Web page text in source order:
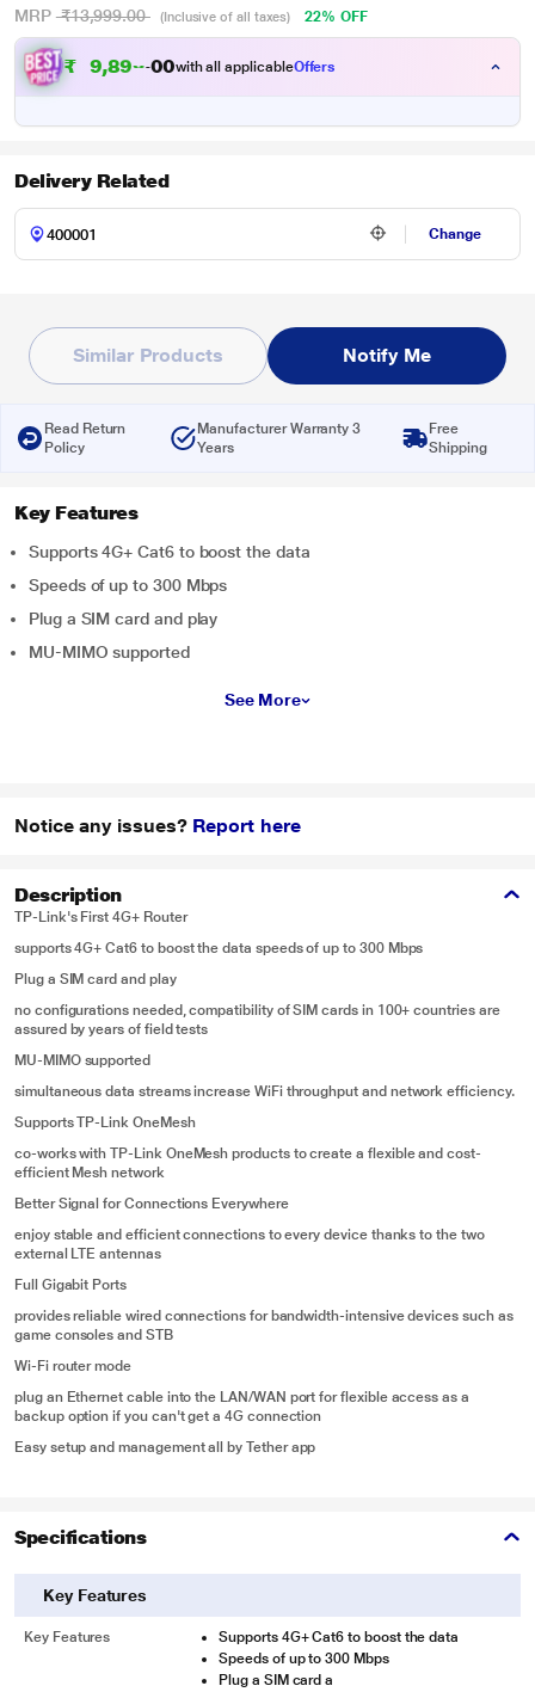
MRP ₹13,999.00 (Inclusive of all taxes) 22% OFF
₹ 9,899. 0with all applicableOffers
Delivery Related
Change
Similar Products Notify Me
Read Return
Policy
Manufacturer Warranty 3
Years
Free
Shipping
Key Features
Supports 4G+ Cat6 to boost the data
Speeds of up to 300 Mbps
Plug a SIM card and play
MU-MIMO supported
See More
Notice any issues? Report here
Description
TP-Link's First 4G+ Router
supports 4G+ Cat6 to boost the data speeds of up to 300 Mbps
Plug a SIM card and play
no configurations needed, compatibility of SIM cards in 100+ countries are
assured by years of field tests
MU-MIMO supported
simultaneous data streams increase WiFi throughput and network efficiency.
Supports TP-Link OneMesh
co-works with TP-Link OneMesh products to create a flexible and cost-
efficient Mesh network
Better Signal for Connections Everywhere
enjoy stable and efficient connections to every device thanks to the two
external LTE antennas
Full Gigabit Ports
provides reliable wired connections for bandwidth-intensive devices such as
game consoles and STB
Wi-Fi router mode
plug an Ethernet cable into the LAN/WAN port for flexible access as a
backup option if you can't get a 4G connection
Easy setup and management all by Tether app
Specifications
Key Features
Key Features
Supports 4G+ Cat6 to boost the data
Speeds of up to 300 Mbps
Plug a SIM card a